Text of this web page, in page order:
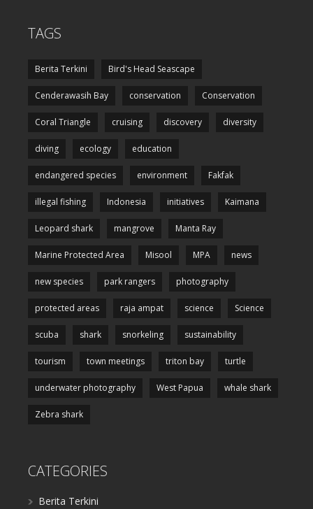
TAGS
Berita Terkini Bird's Head Seascape
Cenderawasih Bay conservation Conservation
Coral Triangle cruising discovery diversity
diving ecology education
endangered species environment Fakfak
illegal fishing Indonesia initiatives Kaimana
Leopard shark mangrove Manta Ray
Marine Protected Area Misool MPA news
new species park rangers photography
protected areas raja ampat science Science
scuba shark snorkeling sustainability
tourism town meetings triton bay turtle
underwater photography West Papua whale shark
Zebra shark
CATEGORIES
Berita Terkini